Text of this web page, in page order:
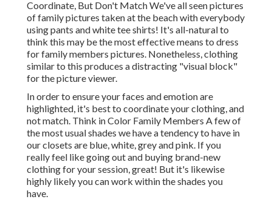
Coordinate, But Don't Match We've all seen pictures
of family pictures taken at the beach with everybody
using pants and white tee shirts! It's all-natural to
think this may be the most effective means to dress
for family members pictures. Nonetheless, clothing
similar to this produces a distracting "visual block"
for the picture viewer.
In order to ensure your faces and emotion are
highlighted, it's best to coordinate your clothing, and
not match. Think in Color Family Members A few of
the most usual shades we have a tendency to have in
our closets are blue, white, grey and pink. If you
really feel like going out and buying brand-new
clothing for your session, great! But it's likewise
highly likely you can work within the shades you
have.